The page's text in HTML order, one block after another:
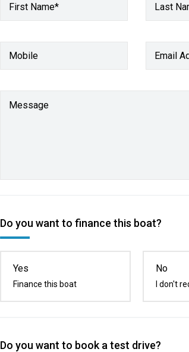
First Name* Last
Mobile Email
Message
Do you want to finance this boat?
Yes
Finance this boat
No
I don't
Do you want to book a test drive?